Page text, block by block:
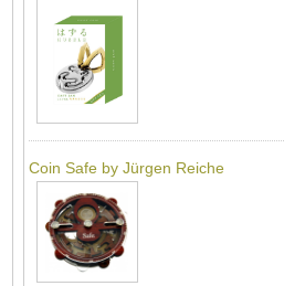
Coin Safe by Jürgen Reiche